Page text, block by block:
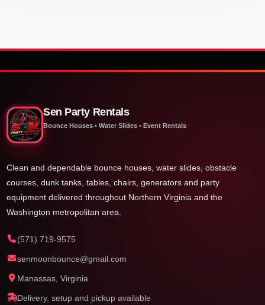
Sen Party Rentals
Bounce Houses • Water Slides • Event Rentals
Clean and dependable bounce houses, water slides, obstacle
courses, dunk tanks, tables, chairs, generators and party
equipment delivered throughout Northern Virginia and the
Washington metropolitan area.
(571) 719-9575
senmoonbounce@gmail.com
Manassas, Virginia
Delivery, setup and pickup available